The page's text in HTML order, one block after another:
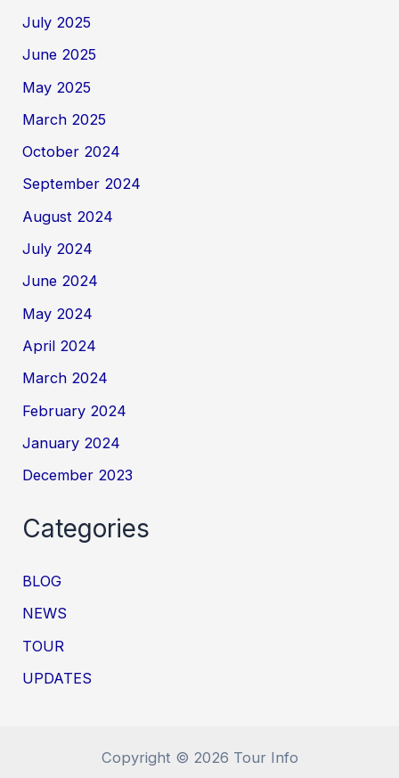
July 2025
June 2025
May 2025
March 2025
October 2024
September 2024
August 2024
July 2024
June 2024
May 2024
April 2024
March 2024
February 2024
January 2024
December 2023
Categories
BLOG
NEWS
TOUR
UPDATES
Copyright © 2026 Tour Info